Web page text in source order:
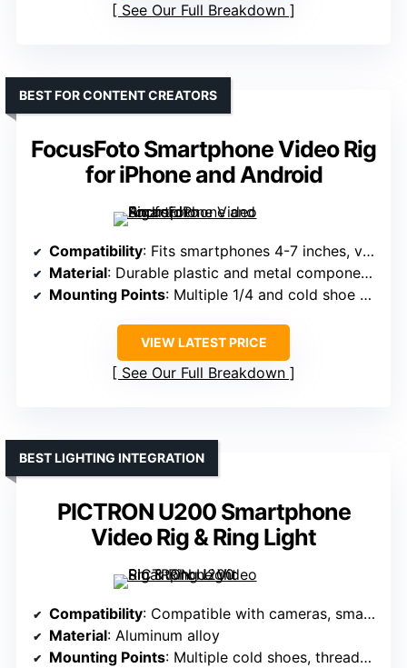
See Our Full Breakdown
FocusFoto Smartphone Video Rig
for iPhone and Android
BEST FOR CONTENT CREATORS
Compatibility: Fits smartphones 4-7 inches, various models, with or without cases
Material: Durable plastic and metal components
Mounting Points: Multiple 1/4 and cold shoe mounts
VIEW LATEST PRICE
See Our Full Breakdown
PICTRON U200 Smartphone
Video Rig & Ring Light
BEST LIGHTING INTEGRATION
Compatibility: Compatible with cameras, smartphones, action cameras
Material: Aluminum alloy
Mounting Points: Multiple cold shoes, threaded holes, magnetic filters